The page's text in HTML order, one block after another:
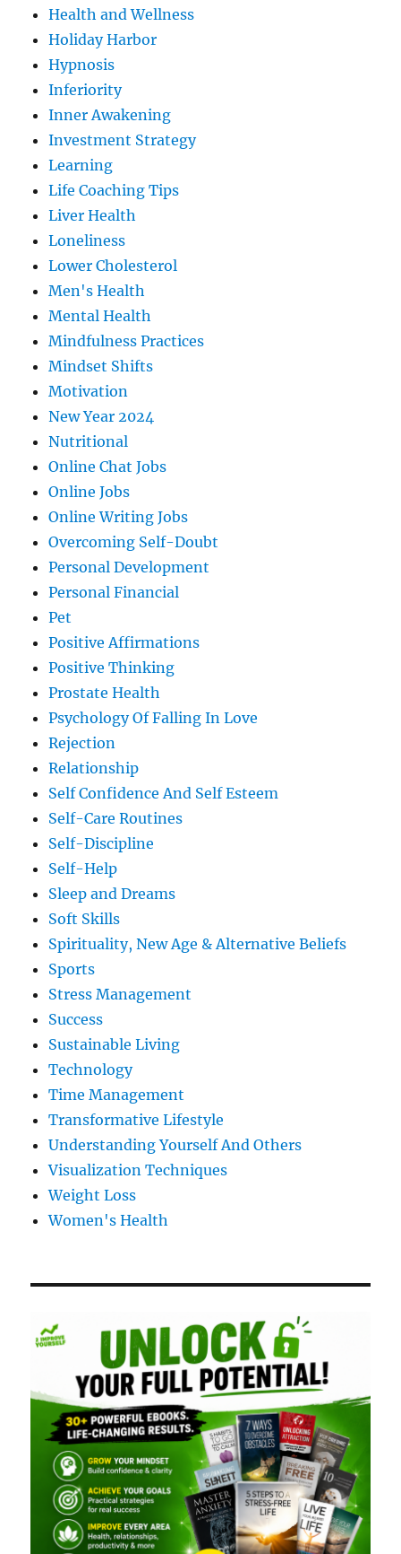
Health and Wellness
Holiday Harbor
Hypnosis
Inferiority
Inner Awakening
Investment Strategy
Learning
Life Coaching Tips
Liver Health
Loneliness
Lower Cholesterol
Men's Health
Mental Health
Mindfulness Practices
Mindset Shifts
Motivation
New Year 2024
Nutritional
Online Chat Jobs
Online Jobs
Online Writing Jobs
Overcoming Self-Doubt
Personal Development
Personal Financial
Pet
Positive Affirmations
Positive Thinking
Prostate Health
Psychology Of Falling In Love
Rejection
Relationship
Self Confidence And Self Esteem
Self-Care Routines
Self-Discipline
Self-Help
Sleep and Dreams
Soft Skills
Spirituality, New Age & Alternative Beliefs
Sports
Stress Management
Success
Sustainable Living
Technology
Time Management
Transformative Lifestyle
Understanding Yourself And Others
Visualization Techniques
Weight Loss
Women's Health